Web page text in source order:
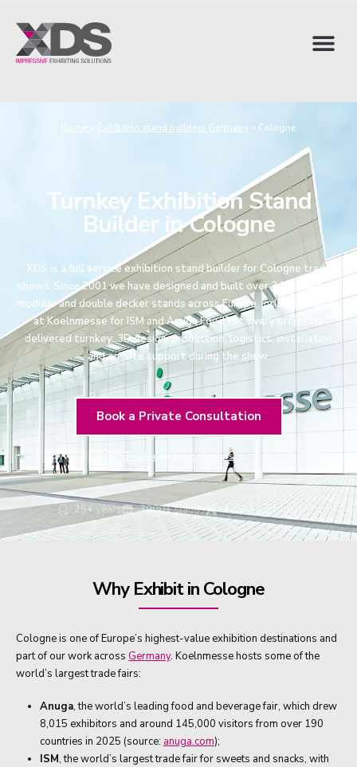
Home Exhibition stand builders Germany » Cologne
Turnkey Exhibition Stand
Builder in Cologne
XDS is a full service exhibition stand builder for Cologne trade
shows. Since 2001 we have designed and built over 3,000 custom,
modular and double decker stands across Europe, including stands
at Koelnmesse for ISM and Anuga FoodTec. Every project is
delivered turnkey: 3D design, production, logistics, installation
and on-site support during the show.
Book a Private Consultation
Trusted by top exhibitors
25+ years 3000+stands 175k+sqm built
Why Exhibit in Cologne
Cologne is one of Europe’s highest-value exhibition destinations and
part of our work across Germany. Koelnmesse hosts some of the
world’s largest trade fairs:
Anuga, the world’s leading food and beverage fair, which drew
8,015 exhibitors and around 145,000 visitors from over 190
countries in 2025 (source: anuga.com);
ISM, the world’s largest trade fair for sweets and snacks, with